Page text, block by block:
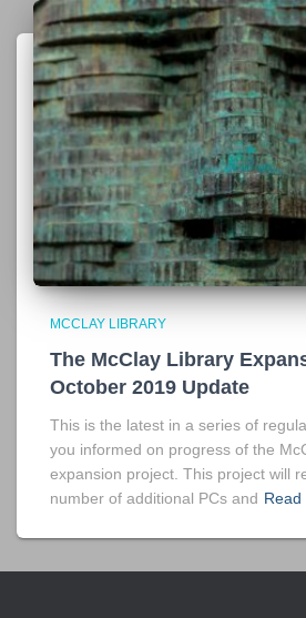
MCCLAY LIBRARY
The McClay Library
October 2019 Update
This is the latest in a series of
you informed on progress of the
expansion project. This project will
number of additional PCs and Read